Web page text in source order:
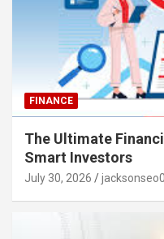
FINANCE
The Ultimate
Smart Investors
July 30, 2026